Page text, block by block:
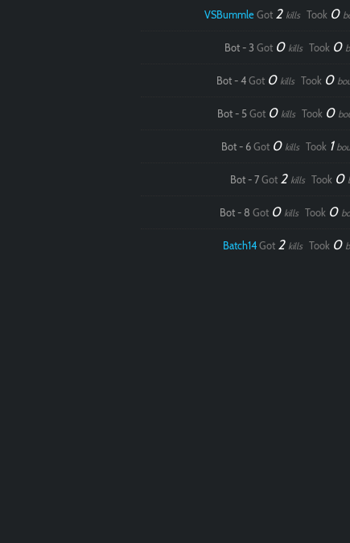
VSBummleGot 2 kills Took 0
Bot - 3 Got 0 kills Took 0
Bot - 4Got 0 kills Took 0
Bot - 5Got 0 kills Took 0
Bot - 6Got 0 kills Took 1
Bot - 7Got 2 kills Took 0
Bot - 8 Got 0 kills Took 0
Batch14Got 2 kills Took 0